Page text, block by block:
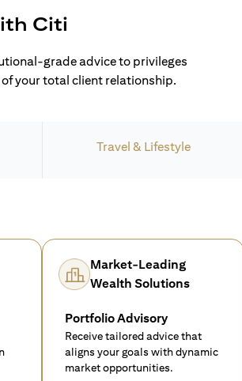
Citi
grade advice to privileges
your total client relationship.
Travel & Lifestyle
Market-Leading
Wealth Solutions
Portfolio Advisory
Receive tailored advice that
aligns your goals with dynamic
market opportunities.